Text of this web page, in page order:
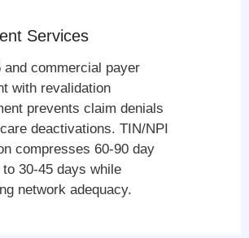
Services
and commercial payer
with revalidation
prevents claim denials
deactivations. TIN/NPI
compresses 60-90 day
30-45 days while
network adequacy.